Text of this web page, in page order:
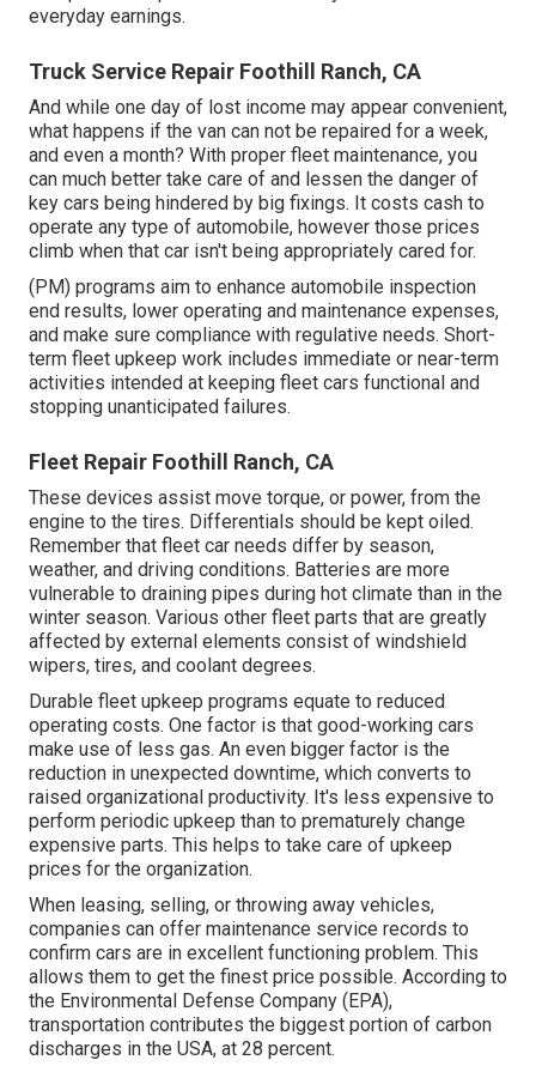
everyday earnings.
Truck Service Repair Foothill Ranch, CA
And while one day of lost income may appear convenient,
what happens if the van can not be repaired for a week,
and even a month? With proper fleet maintenance, you
can much better take care of and lessen the danger of
key cars being hindered by big fixings. It costs cash to
operate any type of automobile, however those prices
climb when that car isn't being appropriately cared for.
(PM) programs aim to enhance automobile inspection
end results, lower operating and maintenance expenses,
and make sure compliance with regulative needs. Short-
term fleet upkeep work includes immediate or near-term
activities intended at keeping fleet cars functional and
stopping unanticipated failures.
Fleet Repair Foothill Ranch, CA
These devices assist move torque, or power, from the
engine to the tires. Differentials should be kept oiled.
Remember that fleet car needs differ by season,
weather, and driving conditions. Batteries are more
vulnerable to draining pipes during hot climate than in the
winter season. Various other fleet parts that are greatly
affected by external elements consist of windshield
wipers, tires, and coolant degrees.
Durable fleet upkeep programs equate to reduced
operating costs. One factor is that good-working cars
make use of less gas. An even bigger factor is the
reduction in unexpected downtime, which converts to
raised organizational productivity. It's less expensive to
perform periodic upkeep than to prematurely change
expensive parts. This helps to take care of upkeep
prices for the organization.
When leasing, selling, or throwing away vehicles,
companies can offer maintenance service records to
confirm cars are in excellent functioning problem. This
allows them to get the finest price possible. According to
the Environmental Defense Company (EPA),
transportation contributes the biggest portion of carbon
discharges in the USA, at 28 percent.